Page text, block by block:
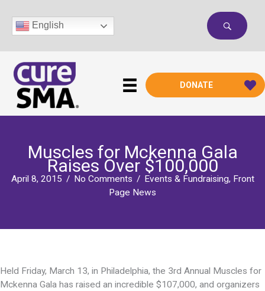
content
English
DONATE
Muscles for Mckenna Gala
Raises Over $100,000
April 8, 2015 / No Comments / Events & Fundraising, Front
Page News
Held Friday, March 13, in Philadelphia, the 3rd Annual Muscles for
Mckenna Gala has raised an incredible $107,000, and organizers